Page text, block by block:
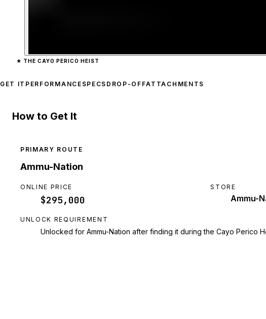
Zoom image:Combat Shotgunpreview
★ THE CAYO PERICO HEIST
GET IT PERFORMANCE SPECS DROP-OFFATTACHMENTS
How to Get It
PRIMARY ROUTE
Ammu-Nation
ONLINE PRICE
$295,000
STORE
Ammu-
UNLOCK REQUIREMENT
Unlocked for Ammu-Nation after finding it during the Cayo Perico